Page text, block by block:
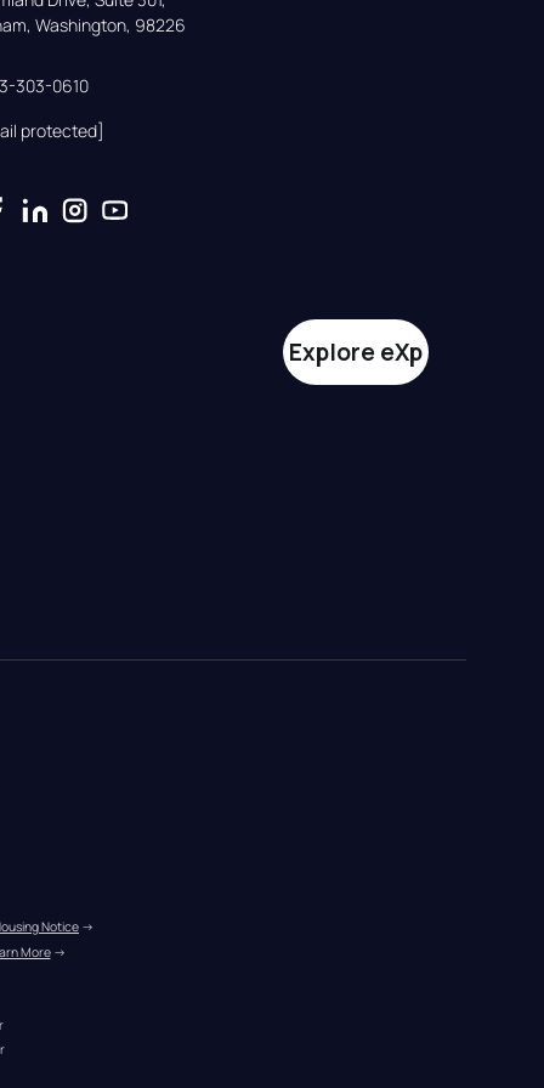
Washington, 98226
303-0610
protected]
Explore eXp
Notice →
More →